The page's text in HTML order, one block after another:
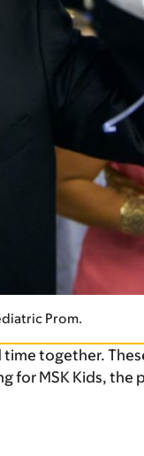
Prom.
together.
for MSK Kids, the